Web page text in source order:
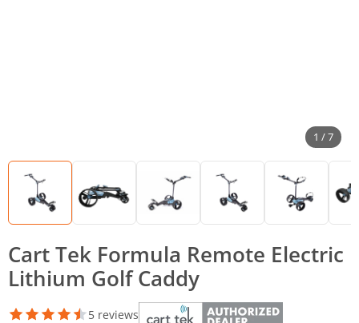
1 / 7
Cart Tek Formula Remote Electric
Lithium Golf Caddy
5 reviews